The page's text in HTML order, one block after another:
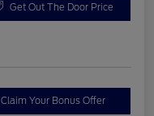
Get Out The Door Price
Claim Your Bonus Offer